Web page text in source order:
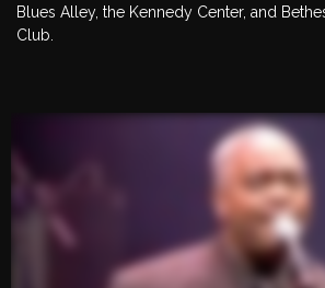
Blues Alley, the Kennedy Center, and
Club.